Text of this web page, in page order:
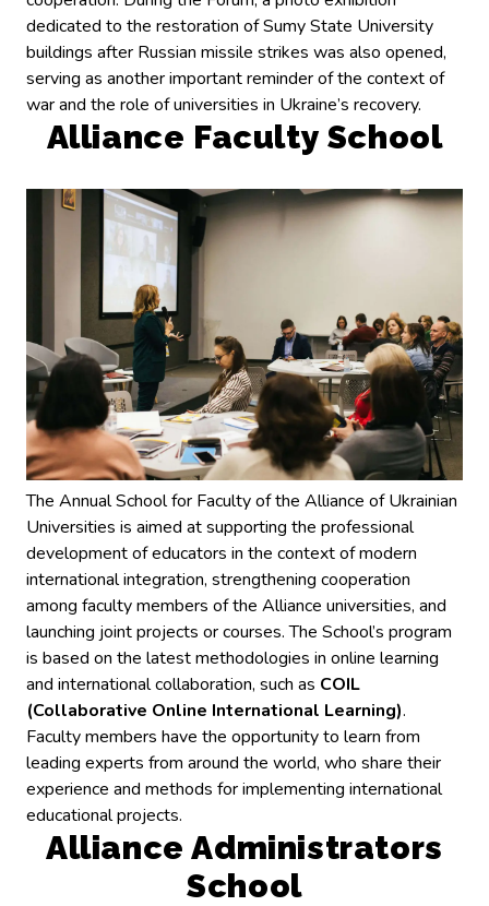
dedicated to the restoration of Sumy State University
buildings after Russian missile strikes was also opened,
serving as another important reminder of the context of
war and the role of universities in Ukraine’s recovery.
Alliance Faculty School
The Annual School for Faculty of the Alliance of Ukrainian
Universities is aimed at supporting the professional
development of educators in the context of modern
international integration, strengthening cooperation
among faculty members of the Alliance universities, and
launching joint projects or courses. The School’s program
is based on the latest methodologies in online learning
and international collaboration, such as COIL
(Collaborative Online International Learning).
Faculty members have the opportunity to learn from
leading experts from around the world, who share their
experience and methods for implementing international
educational projects.
Alliance Administrators
School